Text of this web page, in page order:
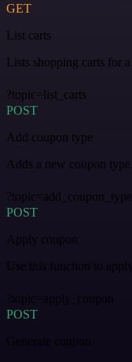
GET
List carts
Lists shopping carts for
?topic=list_carts
POST
Add coupon type
Adds a new coupon type.
?topic=add_coupon_type
POST
Apply coupon
Use this function to
?topic=apply_coupon
POST
Generate coupon